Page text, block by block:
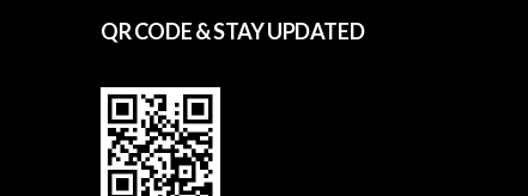
QR CODE & STAY UPDATED